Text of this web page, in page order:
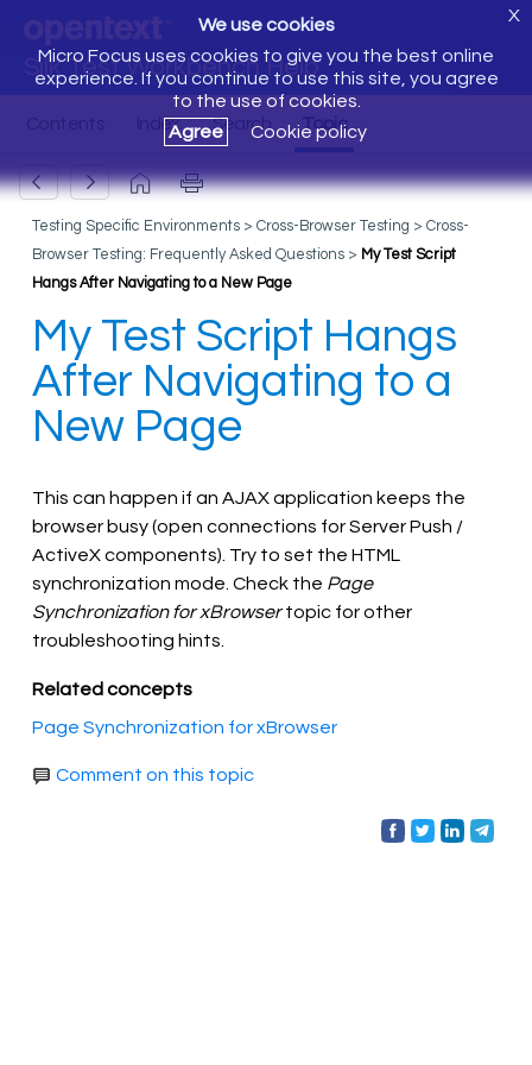
Silk Test Workbench Help
We use cookies
Micro Focus uses cookies to give you the best online
experience. If you continue to use this site, you agree
to the use of cookies.
Agree
Cookie policy
X